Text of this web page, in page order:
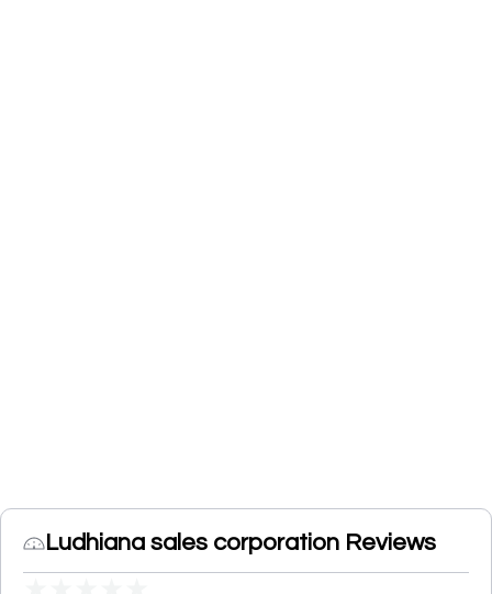
Ludhiana sales corporation Reviews